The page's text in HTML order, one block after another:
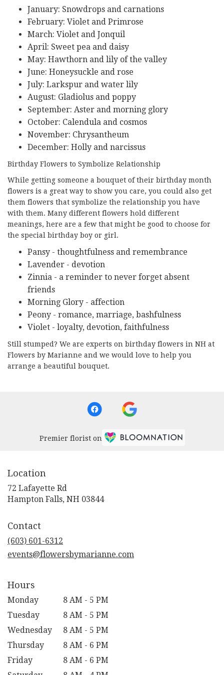
January: Snowdrops and carnations
February: Violet and Primrose
March: Violet and Jonquil
April: Sweet pea and daisy
May: Hawthorn and lily of the valley
June: Honeysuckle and rose
July: Larkspur and water lily
August: Gladiolus and poppy
September: Aster and morning glory
October: Calendula and cosmos
November: Chrysantheum
December: Holly and narcissus
Birthday Flowers to Symbolize Relationship
While getting someone a bouquet of their birthday month
flowers is a great way to show you care, you could also get
them flowers that symbolize the relationship you have
with them. Many different flowers hold different
meanings, here are a few that might be good to choose for
the special birthday boy or girl.
Pansy - thoughtfulness and remembrance
Lavender - devotion
Zinnia - a reminder to never forget absent
friends
Morning Glory - affection
Peony - romance, marriage, bashfulness
Violet - loyalty, devotion, faithfulness
Still stumped? We are experts on birthday flowers in NH at
Flowers by Marianne and we would love to help you
arrange a beautiful bouquet.
Premier florist on
Location
72 Lafayette Rd
Hampton Falls, NH 03844
Contact
(603) 601-6312
events@flowersbymarianne.com
Hours
Monday
8 AM - 5 PM
Tuesday
8 AM - 5 PM
Wednesday
8 AM - 5 PM
Thursday
8 AM - 6 PM
Friday
8 AM - 6 PM